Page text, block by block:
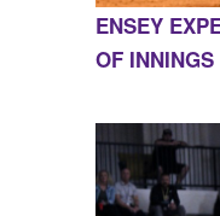
ENSEY
OF